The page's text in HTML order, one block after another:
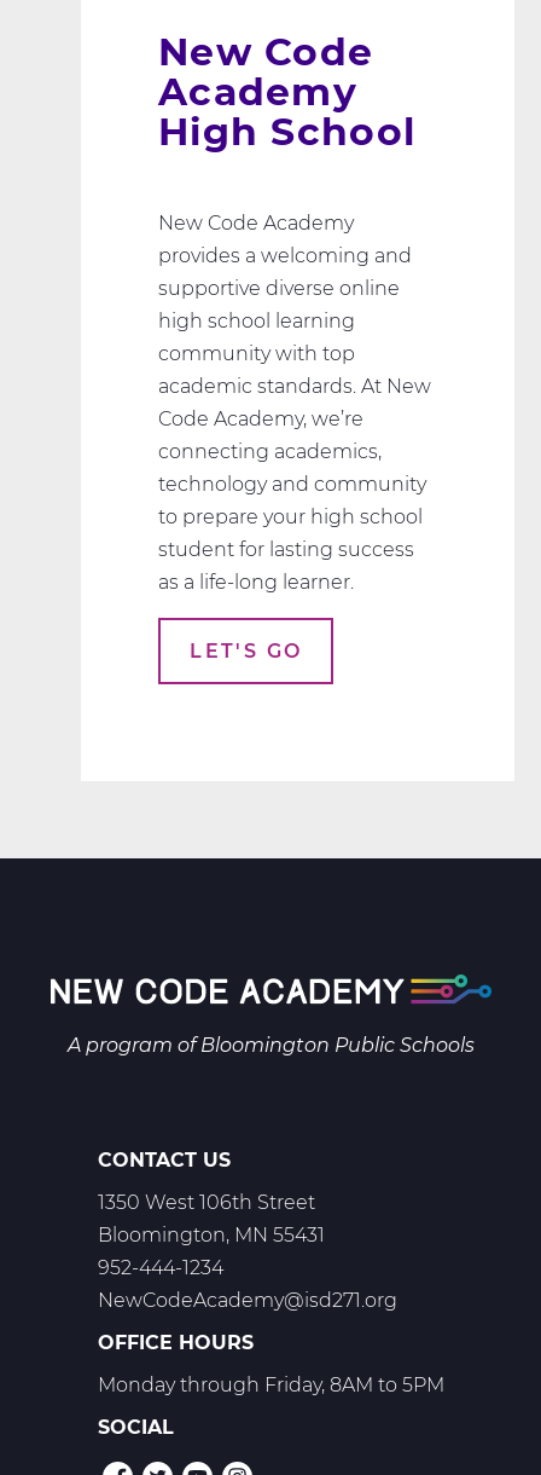
New Code
Academy
High School
New Code Academy
provides a welcoming and
supportive diverse online
high school learning
community with top
academic standards. At New
Code Academy, we’re
connecting academics,
technology and community
to prepare your high school
student for lasting success
as a life-long learner.
LET'S GO
A program ofBloomington Public Schools
CONTACT US
1350 West 106th Street
Bloomington, MN 55431
952-444-1234
NewCodeAcademy@isd271.org
OFFICE HOURS
Monday through Friday, 8AM to 5PM
SOCIAL